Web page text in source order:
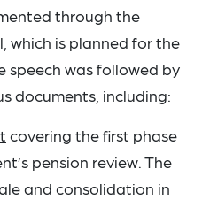
through the
which is planned for the
speech was followed by
documents, including:
covering the first phase
pension review. The
and consolidation in